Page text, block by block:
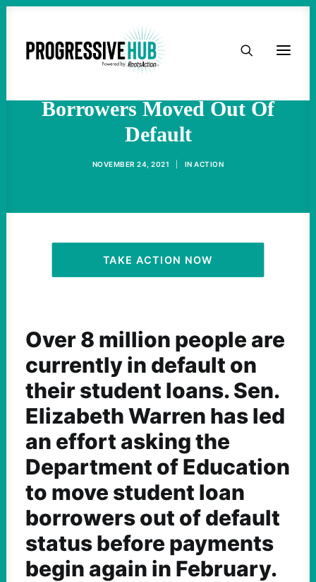
HOME
ACTIVIST RESOURCES
OUR CAMPAIGNS
Warren, Sanders Want 8
Borrowers Moved Out Of
Default
NOVEMBER 24, 2021 INACTION
TAKE ACTION NOW
Over 8 million people are
currently in default on
their student loans. Sen.
Elizabeth Warren has led
an effort asking the
Department of Education
to move student loan
borrowers out of default
status before payments
begin again in February.